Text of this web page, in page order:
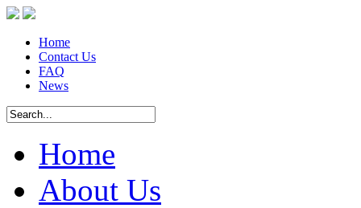
Home
Contact Us
FAQ
News
Home
About Us